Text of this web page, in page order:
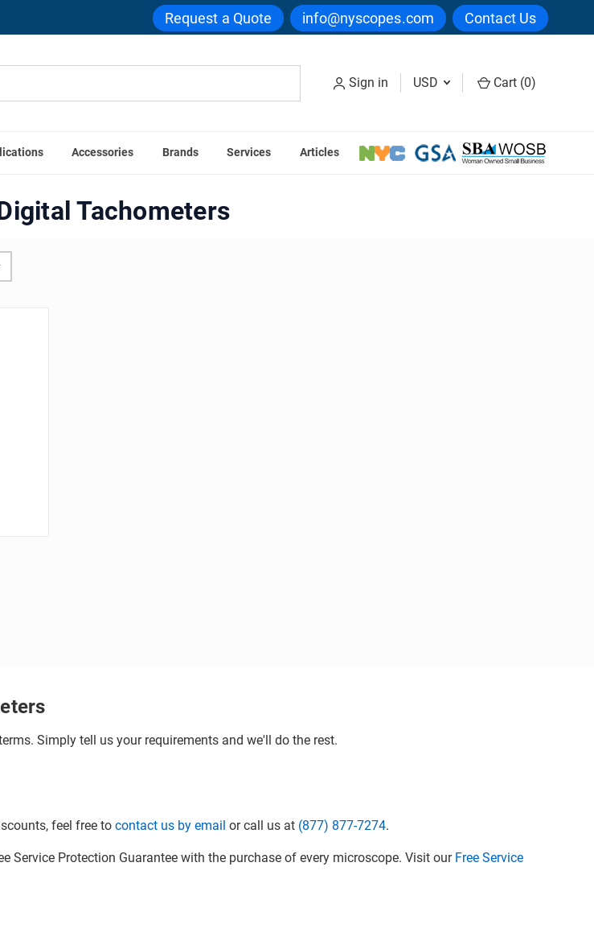
Request a Quote info@nyscopes.com Contact Us
Sign in USD Cart (0)
Accessories Brands Services Articles
Equipment
Tachometers
Simply tell us your requirements and we'll do the rest.
feel free to contact us by email or call us at (877) 877-7274.
Service Protection Guarantee with the purchase of every microscope. Visit our Free Service